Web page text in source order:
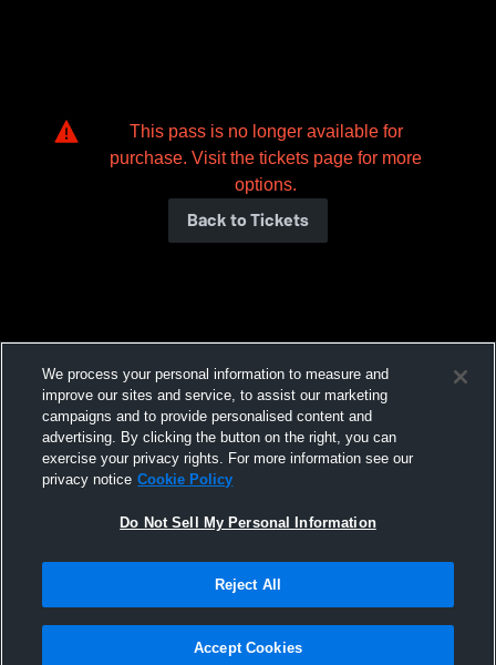
This pass is no longer available for
purchase. Visit the tickets page for more
options.
Back to Tickets
We process your personal information to measure and
improve our sites and service, to assist our marketing
campaigns and to provide personalised content and
advertising. By clicking the button on the right, you can
exercise your privacy rights. For more information see our
privacy notice Cookie Policy
Do Not Sell My Personal Information
Reject All
Accept Cookies